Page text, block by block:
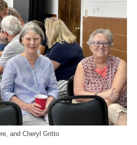
and Cheryl Gritto